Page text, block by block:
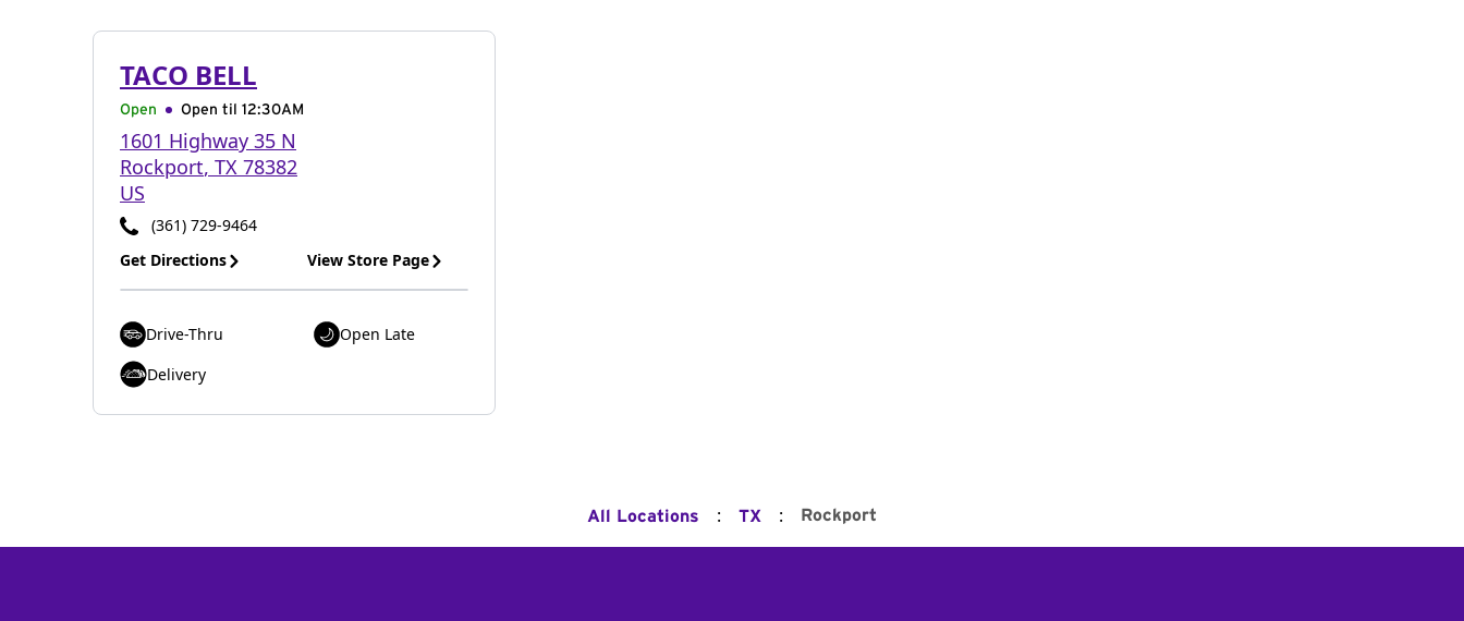
TACO BELL
Open Open til 12:30AM
1601 Highway 35 N
Rockport, TX 78382
US
(361) 729-9464
Get Directions
View Store Page
Drive-Thru
Open Late
Delivery
All Locations : TX : Rockport